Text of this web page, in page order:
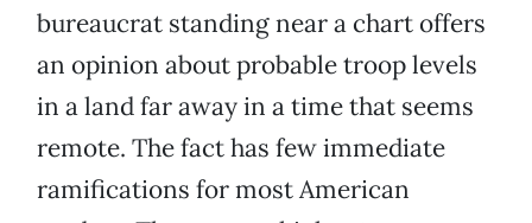
bureaucrat standing near a chart offers
an opinion about probable troop levels
in a land far away in a time that seems
remote. The fact has few immediate
ramifications for most American